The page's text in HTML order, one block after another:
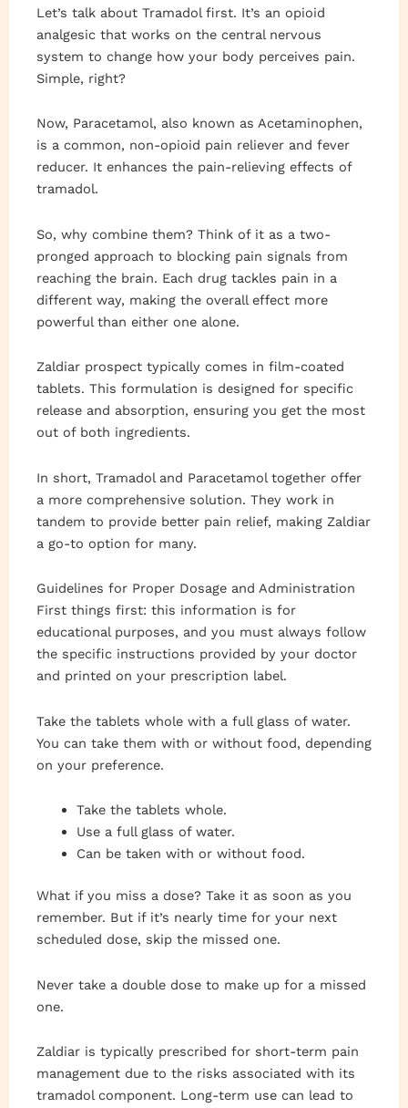
Let’s talk about Tramadol first. It’s an opioid
analgesic that works on the central nervous
system to change how your body perceives pain.
Simple, right?
Now, Paracetamol, also known as Acetaminophen,
is a common, non-opioid pain reliever and fever
reducer. It enhances the pain-relieving effects of
tramadol.
So, why combine them? Think of it as a two-
pronged approach to blocking pain signals from
reaching the brain. Each drug tackles pain in a
different way, making the overall effect more
powerful than either one alone.
Zaldiar prospect typically comes in film-coated
tablets. This formulation is designed for specific
release and absorption, ensuring you get the most
out of both ingredients.
In short, Tramadol and Paracetamol together offer
a more comprehensive solution. They work in
tandem to provide better pain relief, making Zaldiar
a go-to option for many.
Guidelines for Proper Dosage and Administration
First things first: this information is for
educational purposes, and you must always follow
the specific instructions provided by your doctor
and printed on your prescription label.
Take the tablets whole with a full glass of water.
You can take them with or without food, depending
on your preference.
Take the tablets whole.
Use a full glass of water.
Can be taken with or without food.
What if you miss a dose? Take it as soon as you
remember. But if it’s nearly time for your next
scheduled dose, skip the missed one.
Never take a double dose to make up for a missed
one.
Zaldiar is typically prescribed for short-term pain
management due to the risks associated with its
tramadol component. Long-term use can lead to